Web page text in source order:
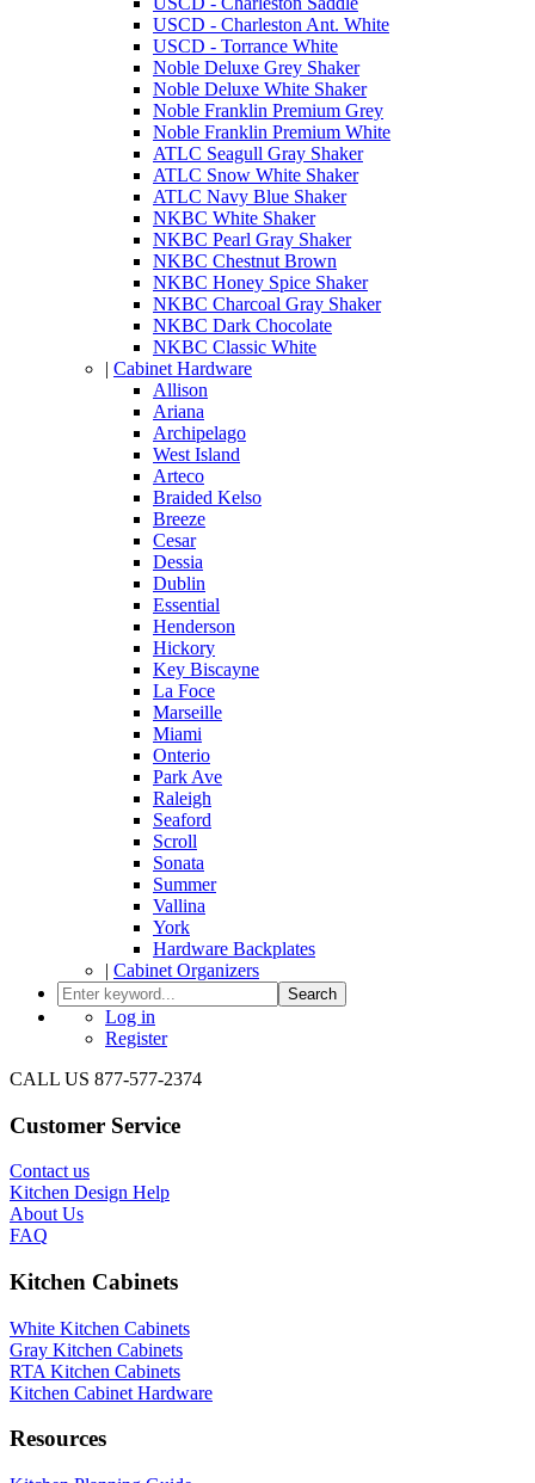
USCD - Charleston Ant. White
USCD - Torrance White
Noble Deluxe Grey Shaker
Noble Deluxe White Shaker
Noble Franklin Premium Grey
Noble Franklin Premium White
ATLC Seagull Gray Shaker
ATLC Snow White Shaker
ATLC Navy Blue Shaker
NKBC White Shaker
NKBC Pearl Gray Shaker
NKBC Chestnut Brown
NKBC Honey Spice Shaker
NKBC Charcoal Gray Shaker
NKBC Dark Chocolate
NKBC Classic White
| Cabinet Hardware
Allison
Ariana
Archipelago
West Island
Arteco
Braided Kelso
Breeze
Cesar
Dessia
Dublin
Essential
Henderson
Hickory
Key Biscayne
La Foce
Marseille
Miami
Onterio
Park Ave
Raleigh
Seaford
Scroll
Sonata
Summer
Vallina
York
Hardware Backplates
| Cabinet Organizers
Search
Log in
Register
CALL US 877-577-2374
Customer Service
Contact us
Kitchen Design Help
About Us
FAQ
Kitchen Cabinets
White Kitchen Cabinets
Gray Kitchen Cabinets
RTA Kitchen Cabinets
Kitchen Cabinet Hardware
Resources